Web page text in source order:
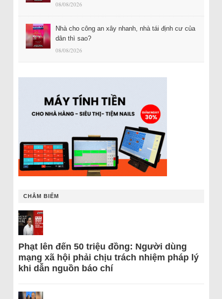
08/08/2026
Nhà cho công an xây nhanh, nhà tái định cư của
dân thì sao?
08/08/2026
CHÂM BIẾM
Phạt lên đến 50 triệu đồng: Người dùng
mạng xã hội phải chịu trách nhiệm pháp lý
khi dẫn nguồn báo chí